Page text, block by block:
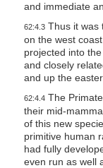
and immediate
62:4.3Thus it was
on the west
projected into
and closely
and up the
62:4.4The
their mid-
of this new
primitive human
had fully
even run as well